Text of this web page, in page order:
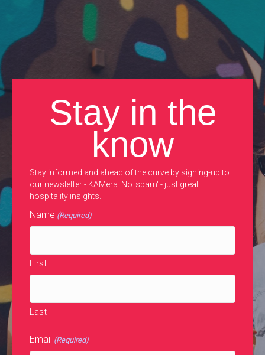
Stay in the
know
Stay informed and ahead of the curve by signing-up to
our newsletter - KAMera. No 'spam' - just great
hospitality insights.
Name (Required)
First
Last
Email (Required)